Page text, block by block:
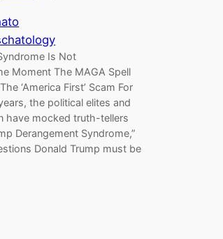
Is Not
Moment The MAGA Spell
‘America First’ Scam For
the political elites and
have mocked truth-tellers
Derangement Syndrome,”
Donald Trump must be